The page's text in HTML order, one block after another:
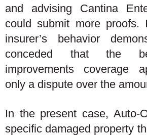
and advising Cantina
could submit more proofs.
insurer’s behavior
conceded that the
improvements coverage
only a dispute over the
In the present case, Auto-
specific damaged property